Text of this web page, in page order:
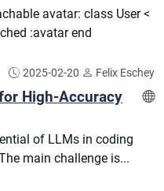
avatar: class User <
:avatar end
2025-02-20 Felix Eschey
High-Accuracy
of LLMs in coding
main challenge is...